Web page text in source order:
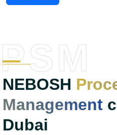
NEBOSH
Management
Dubai
PSM